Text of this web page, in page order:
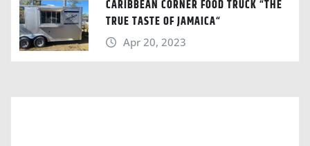
CARIBBEAN CORNER FOOD TRUCK “THE
TRUE TASTE OF JAMAICA“
Apr 20, 2023